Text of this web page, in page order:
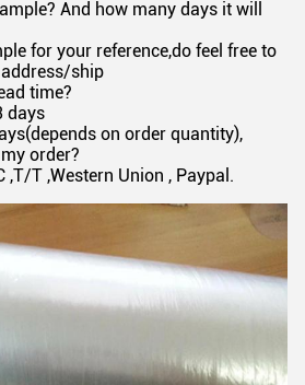
And how many days it will
for your reference,do feel free to
ship
time?
days
on order quantity),
order?
,T/T ,Western Union , Paypal.